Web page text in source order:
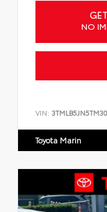
NO
VIN:
Toyota Marin